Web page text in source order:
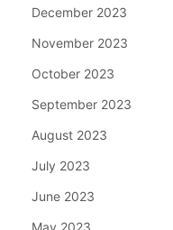
December 2023
November 2023
October 2023
September 2023
August 2023
July 2023
June 2023